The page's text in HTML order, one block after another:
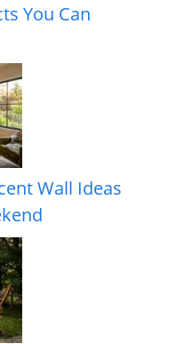
You Can
Wall Ideas